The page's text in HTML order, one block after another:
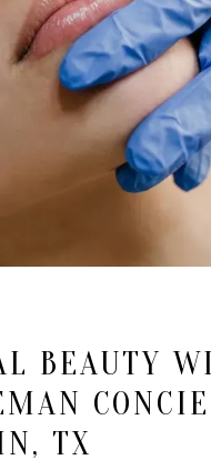
BEAUTY
TX